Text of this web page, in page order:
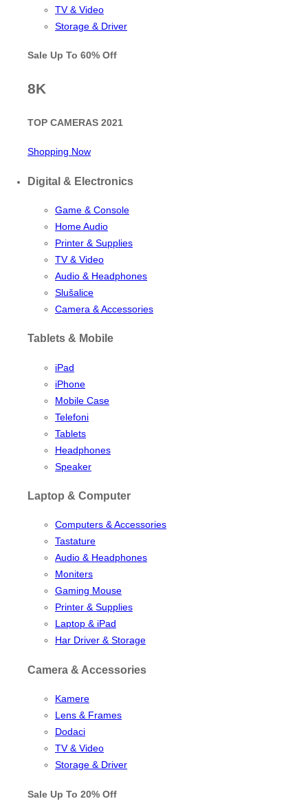
TV & Video
Storage & Driver
Sale Up To 60% Off
8K
TOP CAMERAS 2021
Shopping Now
Digital & Electronics
Game & Console
Home Audio
Printer & Supplies
TV & Video
Audio & Headphones
Slušalice
Camera & Accessories
Tablets & Mobile
iPad
iPhone
Mobile Case
Telefoni
Tablets
Headphones
Speaker
Laptop & Computer
Computers & Accessories
Tastature
Audio & Headphones
Moniters
Gaming Mouse
Printer & Supplies
Laptop & iPad
Har Driver & Storage
Camera & Accessories
Kamere
Lens & Frames
Dodaci
TV & Video
Storage & Driver
Sale Up To 20% Off